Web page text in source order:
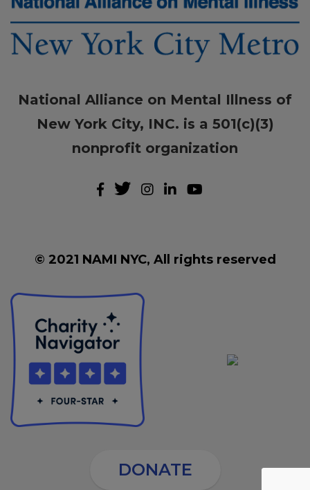
National Alliance on Mental Illness of
New York City, INC. is a 501(c)(3)
nonprofit organization
© 2021 NAMI NYC, All rights reserved
DONATE